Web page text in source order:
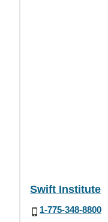
Swift Institute
1-775-348-8800